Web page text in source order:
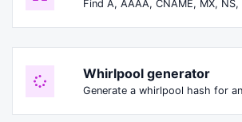
Whirlpool generator